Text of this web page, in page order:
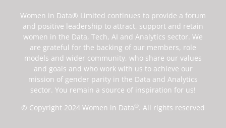
Women in Data® Limited continues to provide a forum
and positive leadership to attract, support and retain
women in the Data, Tech, AI and Analytics sector. We
are grateful for the backing of our members, role
models and wider community, who share our values
and goals and who work with us to achieve our
mission of gender parity in the Data and Analytics
sector. You remain a source of inspiration for us!
© Copyright 2024 Women in Data®. All rights reserved